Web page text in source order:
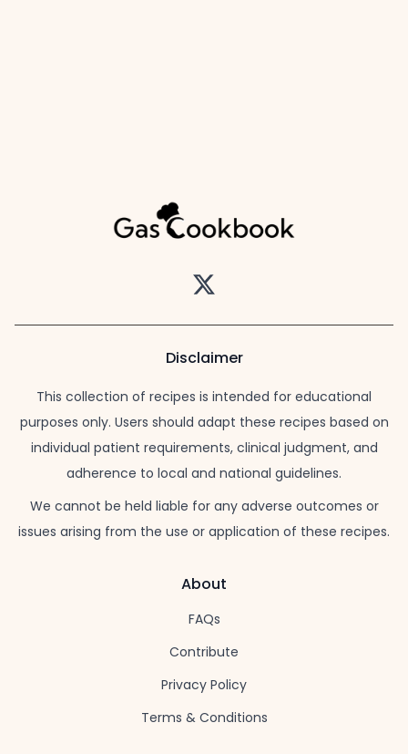
Twitter
Disclaimer
This collection of recipes is intended for educational
purposes only. Users should adapt these recipes based on
individual patient requirements, clinical judgment, and
adherence to local and national guidelines.
We cannot be held liable for any adverse outcomes or
issues arising from the use or application of these recipes.
About
FAQs
Contribute
Privacy Policy
Terms & Conditions